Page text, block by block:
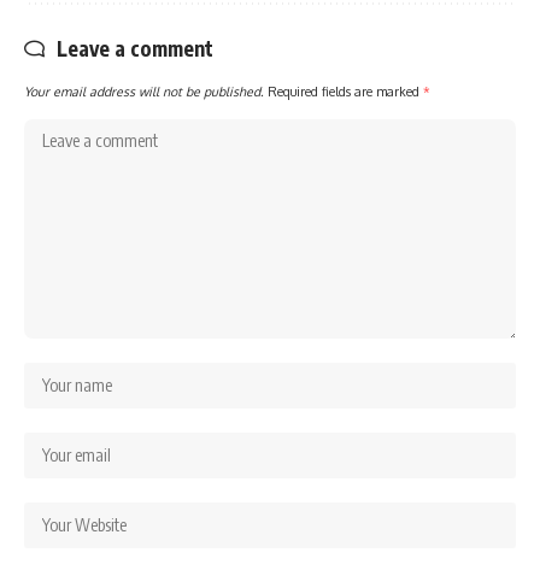
Leave a comment
Your email address will not be published. Required fields are marked *